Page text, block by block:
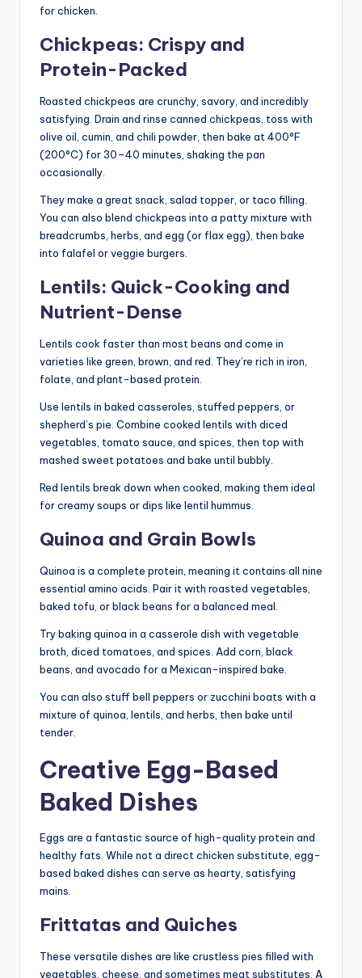
for chicken.
Chickpeas: Crispy and
Protein-Packed
Roasted chickpeas are crunchy, savory, and incredibly
satisfying. Drain and rinse canned chickpeas, toss with
olive oil, cumin, and chili powder, then bake at 400°F
(200°C) for 30–40 minutes, shaking the pan
occasionally.
They make a great snack, salad topper, or taco filling.
You can also blend chickpeas into a patty mixture with
breadcrumbs, herbs, and egg (or flax egg), then bake
into falafel or veggie burgers.
Lentils: Quick-Cooking and
Nutrient-Dense
Lentils cook faster than most beans and come in
varieties like green, brown, and red. They’re rich in iron,
folate, and plant-based protein.
Use lentils in baked casseroles, stuffed peppers, or
shepherd’s pie. Combine cooked lentils with diced
vegetables, tomato sauce, and spices, then top with
mashed sweet potatoes and bake until bubbly.
Red lentils break down when cooked, making them ideal
for creamy soups or dips like lentil hummus.
Quinoa and Grain Bowls
Quinoa is a complete protein, meaning it contains all nine
essential amino acids. Pair it with roasted vegetables,
baked tofu, or black beans for a balanced meal.
Try baking quinoa in a casserole dish with vegetable
broth, diced tomatoes, and spices. Add corn, black
beans, and avocado for a Mexican-inspired bake.
You can also stuff bell peppers or zucchini boats with a
mixture of quinoa, lentils, and herbs, then bake until
tender.
Creative Egg-Based
Baked Dishes
Eggs are a fantastic source of high-quality protein and
healthy fats. While not a direct chicken substitute, egg-
based baked dishes can serve as hearty, satisfying
mains.
Frittatas and Quiches
These versatile dishes are like crustless pies filled with
vegetables, cheese, and sometimes meat substitutes. A